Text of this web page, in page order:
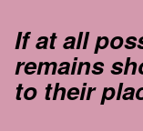
If at all
remains
to their